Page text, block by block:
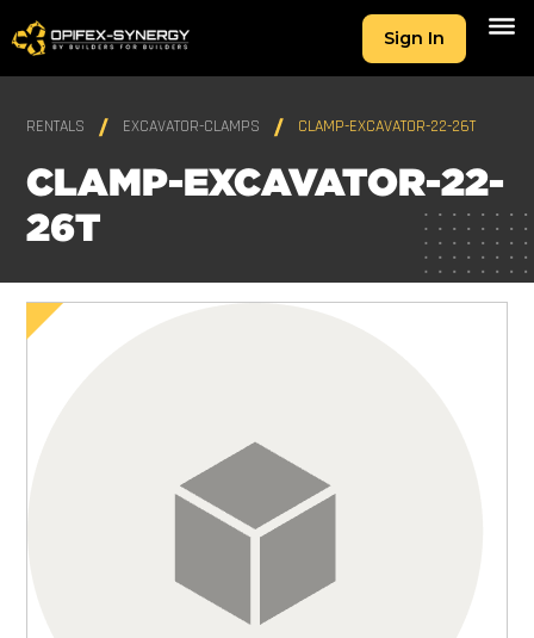
Sign In
RENTALS EXCAVATOR-CLAMPS CLAMP-EXCAVATOR-22-26T
CLAMP-EXCAVATOR-22-
26T